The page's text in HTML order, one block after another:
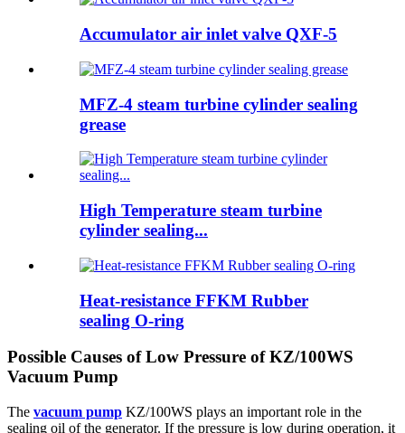
Accumulator air inlet valve QXF-5
MFZ-4 steam turbine cylinder sealing
grease
High Temperature steam turbine
cylinder sealing...
Heat-resistance FFKM Rubber
sealing O-ring
Possible Causes of Low Pressure of KZ/100WS
Vacuum Pump
The vacuum pump KZ/100WS plays an important role in the
sealing oil of the generator. If the pressure is low during operation, it